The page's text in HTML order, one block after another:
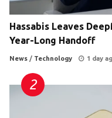
Hassabis Leaves
Year-Long Handoff
News / Technology 1 day